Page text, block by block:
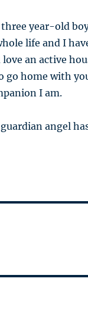
year-old
life and I
love an active
go home with
I am.
angel